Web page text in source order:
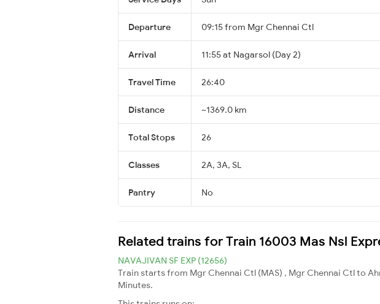
Departure 09:15 from Mgr Chennai Ctl
Arrival 11:55 at Nagarsol (Day 2)
Travel Time 26:40
Distance ~1369.0 km
Total Stops 26
Classes 2A, 3A, SL
Pantry No
Related trains for Train 16003 Mas Nsl
NAVAJIVAN SF EXP (12656)
Train starts from Mgr Chennai Ctl (MAS) , Mgr Chennai Ctl to
Minutes.